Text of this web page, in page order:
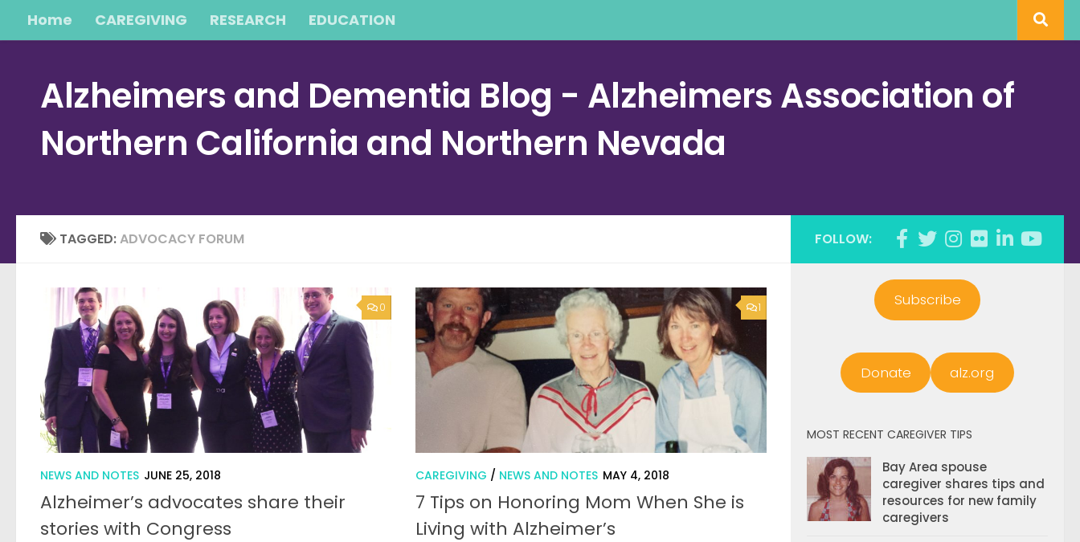
Skip to content
Home CAREGIVING RESEARCH EDUCATION
Alzheimers and Dementia Blog - Alzheimers Association of
Northern California and Northern Nevada
TAGGED:ADVOCACY FORUM
0
NEWS AND NOTES JUNE 25, 2018
Alzheimer’s advocates share their
stories with Congress
1
CAREGIVING / NEWS AND NOTES MAY 4, 2018
7 Tips on Honoring Mom When She is
Living with Alzheimer’s
FOLLOW:
Subscribe
Donate alz.org
MOST RECENT CAREGIVER TIPS
Bay Area spouse
caregiver shares tips and
resources for new family
caregivers